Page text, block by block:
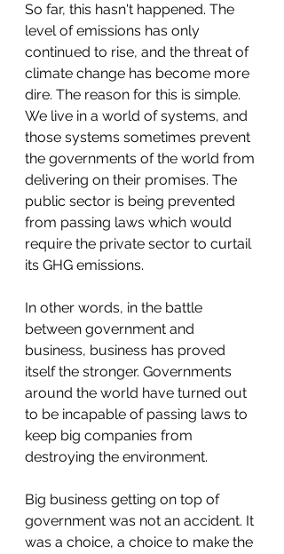
So far, this hasn't happened. The
level of emissions has only
continued to rise, and the threat of
climate change has become more
dire. The reason for this is simple.
We live in a world of systems, and
those systems sometimes prevent
the governments of the world from
delivering on their promises. The
public sector is being prevented
from passing laws which would
require the private sector to curtail
its GHG emissions.
In other words, in the battle
between government and
business, business has proved
itself the stronger. Governments
around the world have turned out
to be incapable of passing laws to
keep big companies from
destroying the environment.
Big business getting on top of
government was not an accident. It
was a choice, a choice to make the